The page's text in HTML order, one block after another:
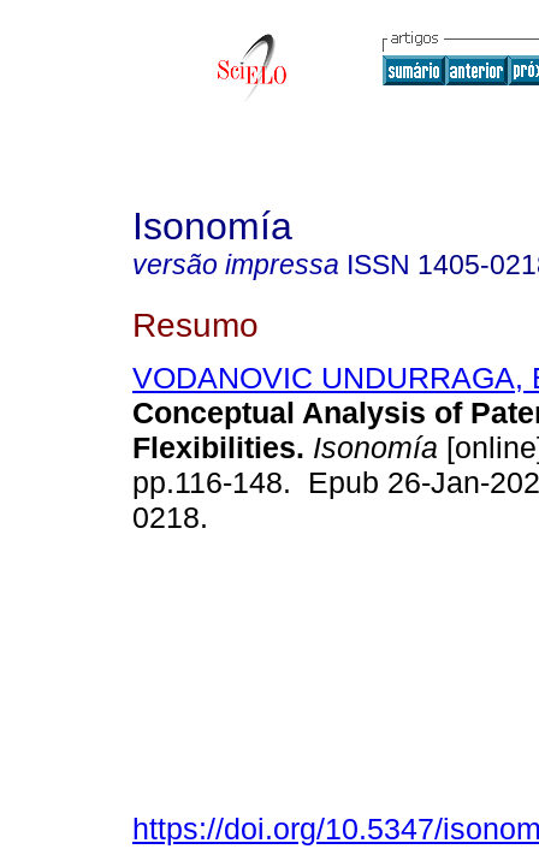
Isonomía
versão impressa ISSN 1405-
Resumo
VODANOVIC UNDURRAGA,
Conceptual Analysis of
Flexibilities. Isonomía
pp.116-148. Epub 26-Jan-
0218.
https://doi.org/10.5347/